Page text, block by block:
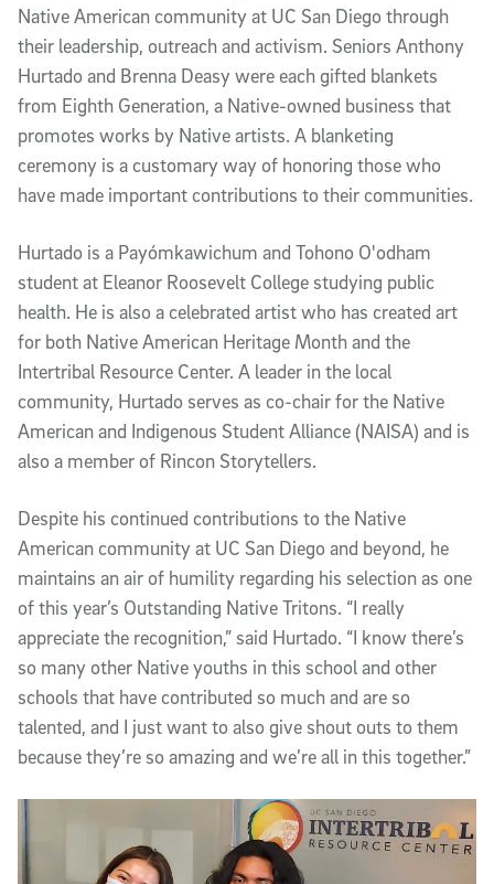
Native American community at UC San Diego through
their leadership, outreach and activism. Seniors Anthony
Hurtado and Brenna Deasy were each gifted blankets
from Eighth Generation, a Native-owned business that
promotes works by Native artists. A blanketing
ceremony is a customary way of honoring those who
have made important contributions to their communities.
Hurtado is a Payómkawichum and Tohono O'odham
student at Eleanor Roosevelt College studying public
health. He is also a celebrated artist who has created art
for both Native American Heritage Month and the
Intertribal Resource Center. A leader in the local
community, Hurtado serves as co-chair for the Native
American and Indigenous Student Alliance (NAISA) and is
also a member of Rincon Storytellers.
Despite his continued contributions to the Native
American community at UC San Diego and beyond, he
maintains an air of humility regarding his selection as one
of this year’s Outstanding Native Tritons. “I really
appreciate the recognition,” said Hurtado. “I know there’s
so many other Native youths in this school and other
schools that have contributed so much and are so
talented, and I just want to also give shout outs to them
because they’re so amazing and we’re all in this together.”